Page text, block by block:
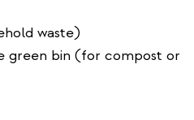
waste)
green bin (for compost or